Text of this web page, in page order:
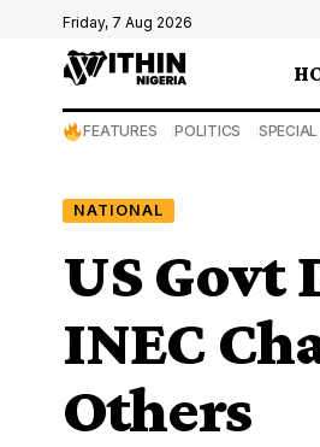
Friday, 7 Aug 2026
FEATURES POLITICS
NATIONAL
US Govt
INEC
Others